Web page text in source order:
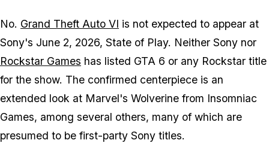
No. Grand Theft Auto VI is not expected to appear at
Sony's June 2, 2026, State of Play. Neither Sony nor
Rockstar Games has listed GTA 6 or any Rockstar title
for the show. The confirmed centerpiece is an
extended look at Marvel's Wolverine from Insomniac
Games, among several others, many of which are
presumed to be first-party Sony titles.